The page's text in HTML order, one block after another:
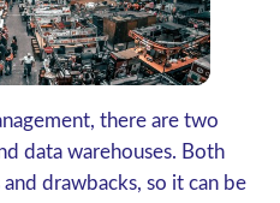
there are two
data warehouses. Both
drawbacks, so it can be